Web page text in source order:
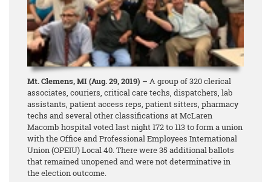
Mt. Clemens, MI (Aug. 29, 2019) – A group of 320 clerical
associates, couriers, critical care techs, dispatchers, lab
assistants, patient access reps, patient sitters, pharmacy
techs and several other classifications at McLaren
Macomb hospital voted last night 172 to 113 to form a union
with the Office and Professional Employees International
Union (OPEIU) Local 40. There were 35 additional ballots
that remained unopened and were not determinative in
the election outcome.